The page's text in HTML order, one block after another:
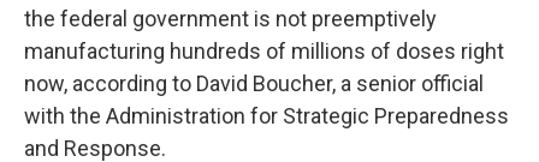
the federal government is not preemptively
manufacturing hundreds of millions of doses right
now, according to David Boucher, a senior official
with the Administration for Strategic Preparedness
and Response.